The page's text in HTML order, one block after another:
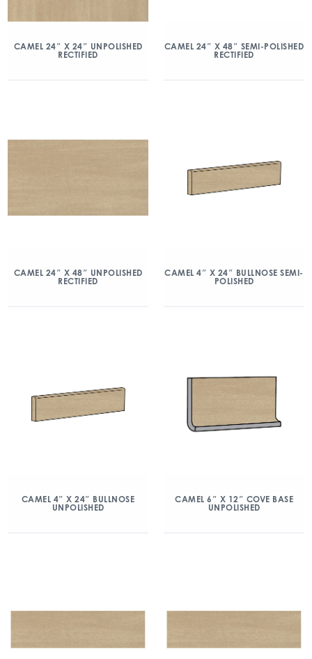
CAMEL 24″ X 24″ UNPOLISHED
RECTIFIED
CAMEL 24″ X 48″ SEMI-POLISHED
RECTIFIED
CAMEL 24″ X 48″ UNPOLISHED
RECTIFIED
CAMEL 4″ X 24″ BULLNOSE SEMI-
POLISHED
CAMEL 4″ X 24″ BULLNOSE
UNPOLISHED
CAMEL 6″ X 12″ COVE BASE
UNPOLISHED